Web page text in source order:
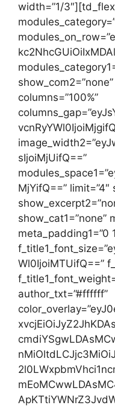
width=”1/
columns=”100%”
sIjoiMjUifQ==”
MjYifQ==” limit=”4″
show_cat1=”none”
meta_padding1=”0
Wl0IjoiMTUifQ==”
author_txt=”#ffffff”